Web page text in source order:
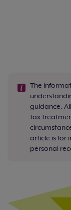
The
guidance.
tax
article is for
personal